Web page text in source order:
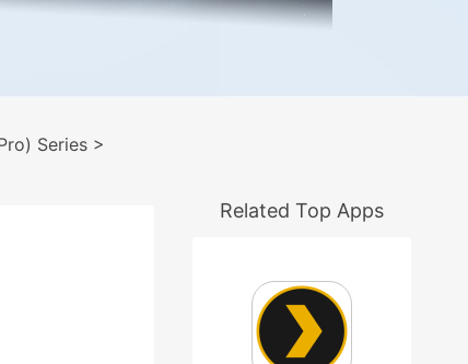
Series >
Related Top Apps